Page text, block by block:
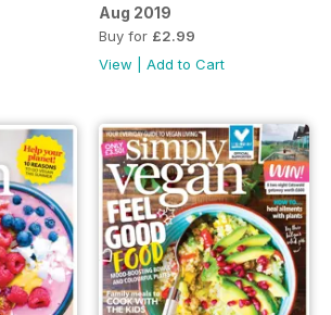
Aug 2019
Buy for £2.99
View
Add to Cart